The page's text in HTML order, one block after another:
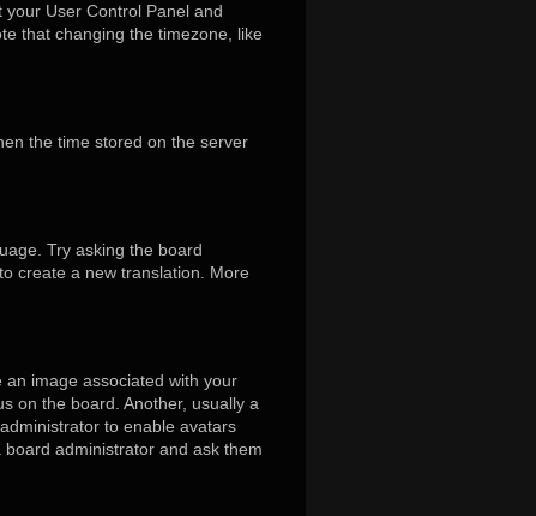
User Control Panel and
that changing the timezone, like
the time stored on the server
Try asking the board
create a new translation. More
image associated with your
on the board. Another, usually a
to enable avatars
administrator and ask them